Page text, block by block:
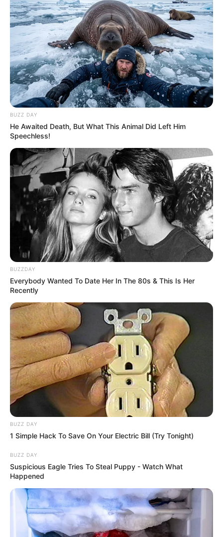
BUZZ DAY
He Awaited Death, But What This Animal Did Left Him
Speechless!
BUZZDAY
Everybody Wanted To Date Her In The 80s & This Is Her
Recently
BUZZ DAY
1 Simple Hack To Save On Your Electric Bill (Try Tonight)
BUZZ DAY
Suspicious Eagle Tries To Steal Puppy - Watch What
Happened